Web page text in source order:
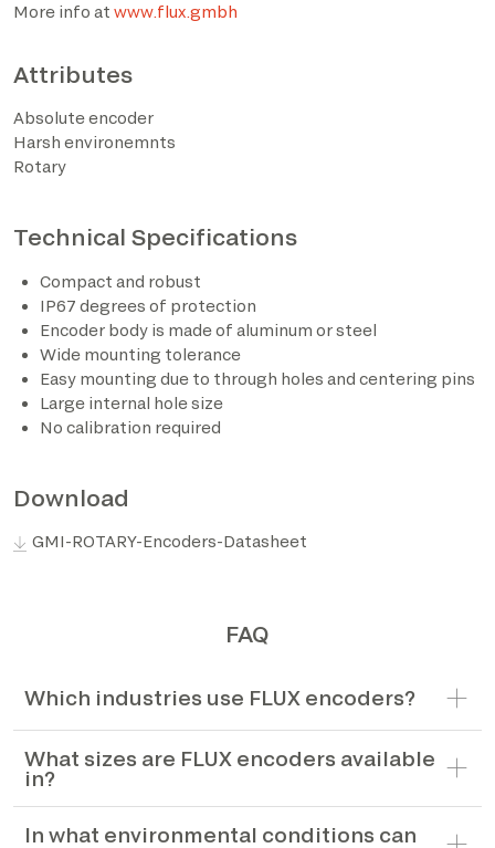
More info at www.flux.gmbh
Attributes
Absolute encoder
Harsh environemnts
Rotary
Technical Specifications
Compact and robust
IP67 degrees of protection
Encoder body is made of aluminum or steel
Wide mounting tolerance
Easy mounting due to through holes and centering pins
Large internal hole size
No calibration required
Download
GMI-ROTARY-Encoders-Datasheet
FAQ
Which industries use FLUX encoders?
What sizes are FLUX encoders available
in?
In what environmental conditions can
I have read the privacy policy and consent to the
processing of personal data based on the provisions of
I consent to the processing of data for the purposes
activities and newsletters).
*The marked fields are required